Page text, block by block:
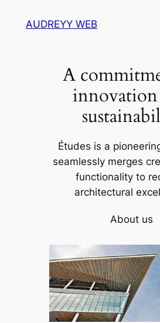
AUDREYY WEB
A
Études is a
seamlessly merges
functionality to
architectural
About us